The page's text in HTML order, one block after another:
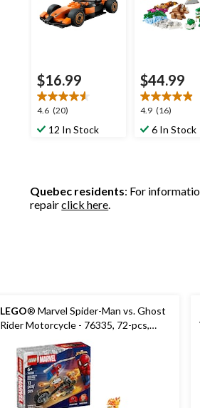
$16.99
4.6 (20)
4.6
out
reviews
12 In Stock
$44.99
4.9 (16)
4.9
out
reviews
6 In Stock
Quebec residents: For
repairclick here.
LEGO® Marvel Spider-Man vs. Ghost
Rider Motorcycle - 76335, 72-pcs,